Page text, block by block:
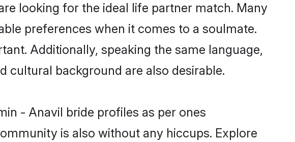
looking for the ideal life partner match. Many
preferences when it comes to a soulmate.
Additionally, speaking the same language,
cultural background are also desirable.
- Anavil bride profiles as per ones
is also without any hiccups. Explore